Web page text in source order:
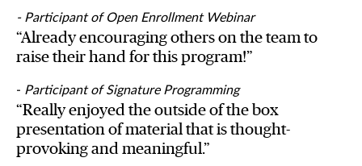
- Participant of Open Enrollment Webinar
“Already encouraging others on the team to
raise their hand for this program!”
- Participant of Signature Programming
“Really enjoyed the outside of the box
presentation of material that is thought-
provoking and meaningful.”